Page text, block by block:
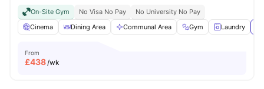
On-Site Gym No Visa No Pay
No University No Pay
Cinema
Dining Area Communal Area Gym Laundry
From
£438/wk